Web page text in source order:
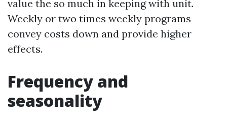
value the so much in keeping with unit.
Weekly or two times weekly programs
convey costs down and provide higher
effects.
Frequency and
seasonality